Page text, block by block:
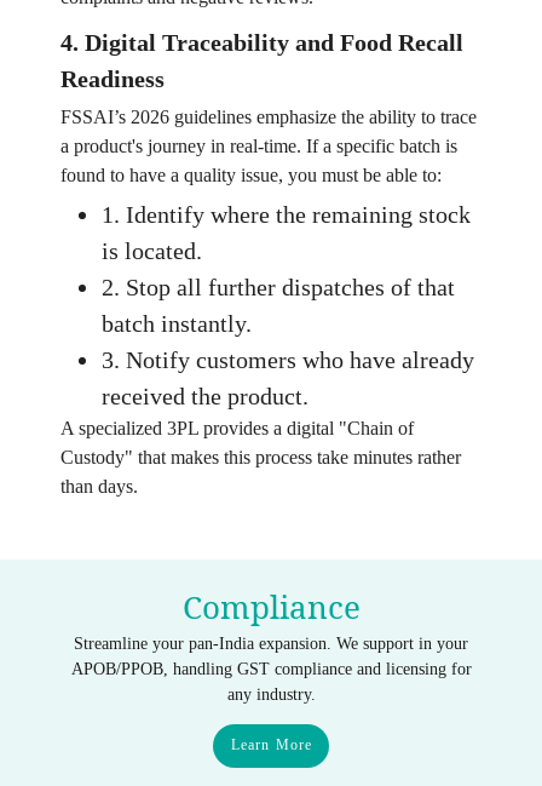
4. Digital Traceability and Food Recall
Readiness
FSSAI’s 2026 guidelines emphasize the ability to trace
a product's journey in real-time. If a specific batch is
found to have a quality issue, you must be able to:
1. Identify where the remaining stock
is located.
2. Stop all further dispatches of that
batch instantly.
3. Notify customers who have already
received the product.
A specialized 3PL provides a digital "Chain of
Custody" that makes this process take minutes rather
than days.
Compliance
Streamline your pan-India expansion. We support in your
APOB/PPOB, handling GST compliance and licensing for
any industry.
Learn More